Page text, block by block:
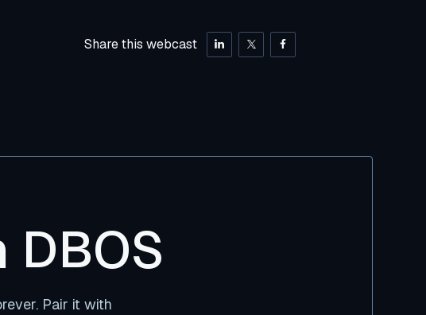
Share this webcast
Pair it with